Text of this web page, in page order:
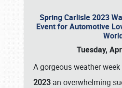
Spring Carlisle 2023
Event for Automotive
Tuesday,
A gorgeous weather
2023 an overwhelming